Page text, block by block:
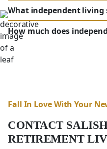
What independent living
How much does
Fall In Love With Your
CONTACT
RETIREMENT